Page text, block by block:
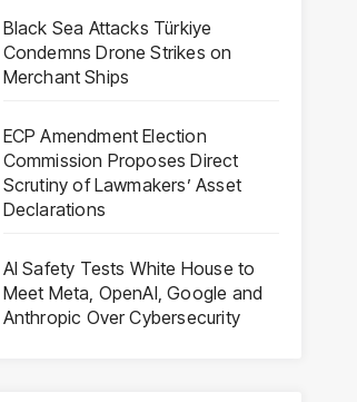
Black Sea Attacks Türkiye
Condemns Drone Strikes on
Merchant Ships
ECP Amendment Election
Commission Proposes Direct
Scrutiny of Lawmakers’ Asset
Declarations
AI Safety Tests White House to
Meet Meta, OpenAI, Google and
Anthropic Over Cybersecurity